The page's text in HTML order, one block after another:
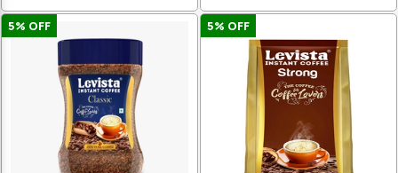
5% OFF 5% OFF